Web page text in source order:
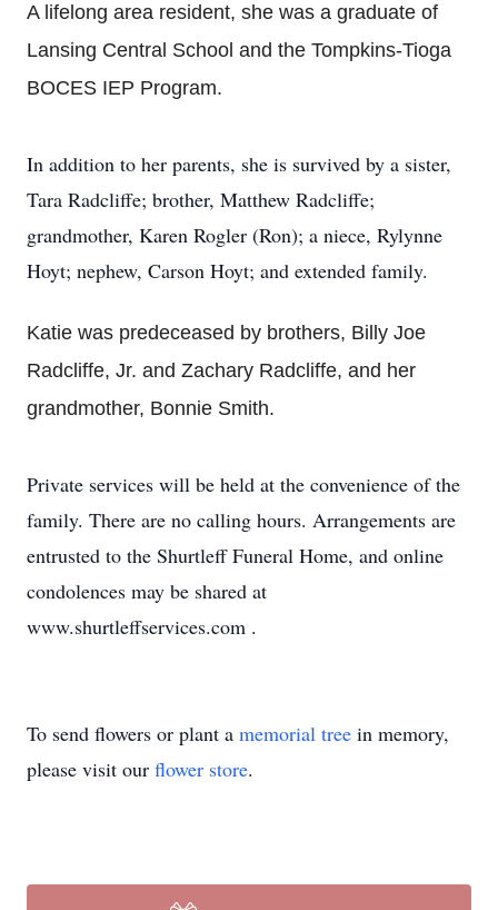
A lifelong area resident, she was a graduate of
Lansing Central School and the Tompkins-Tioga
BOCES IEP Program.
In addition to her parents, she is survived by a sister,
Tara Radcliffe; brother, Matthew Radcliffe;
grandmother, Karen Rogler (Ron); a niece, Rylynne
Hoyt; nephew, Carson Hoyt; and extended family.
Katie was predeceased by brothers, Billy Joe
Radcliffe, Jr. and Zachary Radcliffe, and her
grandmother, Bonnie Smith.
Private services will be held at the convenience of the
family. There are no calling hours. Arrangements are
entrusted to the Shurtleff Funeral Home, and online
condolences may be shared at
www.shurtleffservices.com .
To send flowers or plant a memorial tree in memory,
please visit our flower store.